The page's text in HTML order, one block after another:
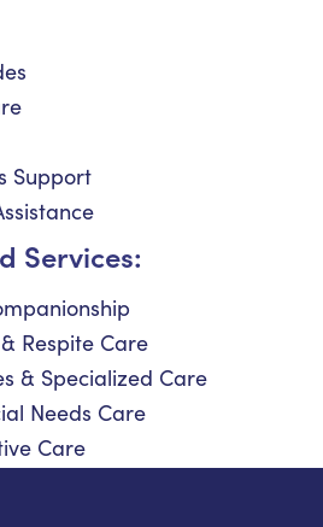
Support
Services:
Respite Care
& Specialized Care
Needs Care
Care